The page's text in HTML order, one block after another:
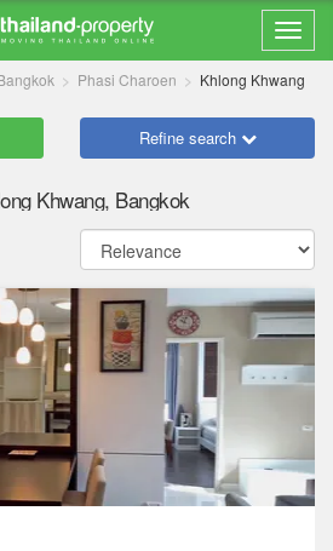
Phasi Charoen Khlong Khwang
Refine search
Khwang, Bangkok